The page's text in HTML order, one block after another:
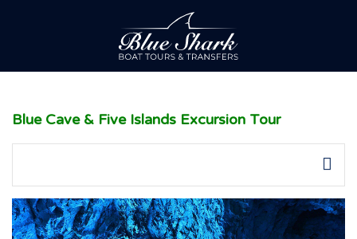
Blue Cave & Five Islands Excursion Tour